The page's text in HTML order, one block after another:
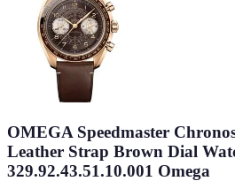
OMEGA Speedmaster
Leather Strap Brown Dial
329.92.43.51.10.001 Omega